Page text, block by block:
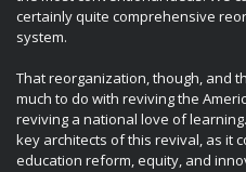
certainly quite comprehensive
system.
That reorganization, though, and
much to do with reviving the
reviving a national love of
key architects of this revival, as it
education reform, equity, and